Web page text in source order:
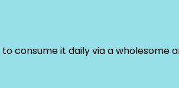
consume it daily via a wholesome